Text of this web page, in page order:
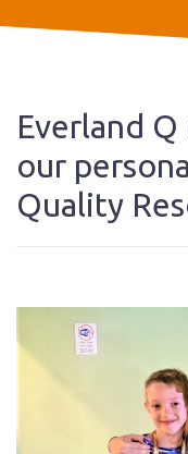
Everland Q
our
Quality